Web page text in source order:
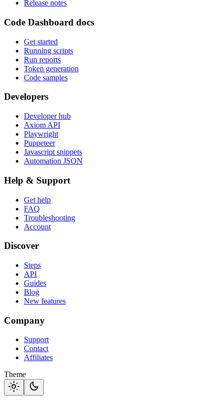
Release notes
Code Dashboard docs
Get started
Running scripts
Run reports
Token generation
Code samples
Developers
Developer hub
Axiom API
Playwright
Puppeteer
Javascript snippets
Automation JSON
Help & Support
Get help
FAQ
Troubleshooting
Account
Discover
Steps
API
Guides
Blog
New features
Company
Support
Contact
Affiliates
Theme
light_mode dark_mode